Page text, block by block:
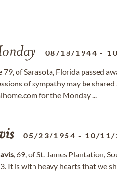
08/18/1944 -
79, of Sarasota, Florida passed
of sympathy may be shared
for the Monday ...
05/23/1954 - 10/11/
, 69, of St. James Plantation,
It is with heavy hearts that we